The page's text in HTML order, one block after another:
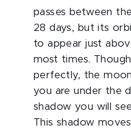
passes between
28 days, but its
to appear just
most times.
perfectly, the
you are under the
shadow you will
This shadow